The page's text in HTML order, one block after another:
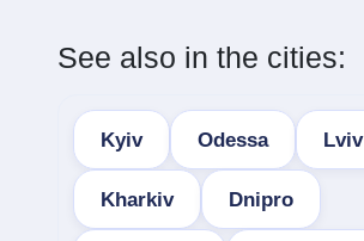
See also in the cities:
Kyiv Odessa Lviv
Kharkiv Dnipro